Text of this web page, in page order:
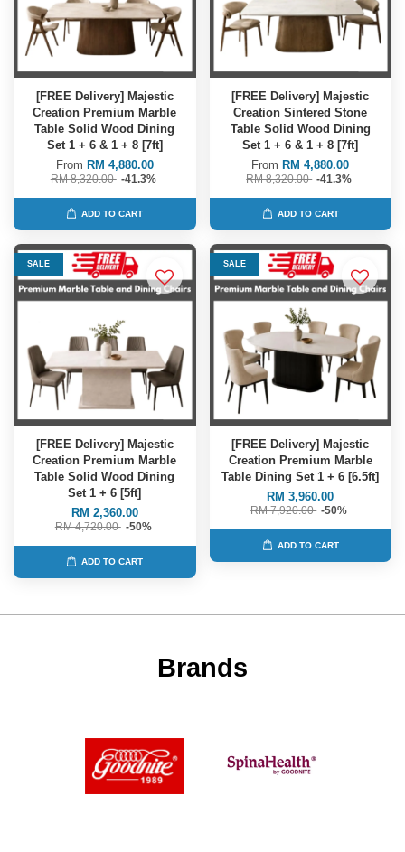
[FREE Delivery] Majestic
Creation Premium Marble
Table Solid Wood Dining
Set 1 + 6 & 1 + 8 [7ft]
From RM 4,880.00
RM 8,320.00 -41.3%
ADD TO CART
[FREE Delivery] Majestic
Creation Sintered Stone
Table Solid Wood Dining
Set 1 + 6 & 1 + 8 [7ft]
From RM 4,880.00
RM 8,320.00 -41.3%
ADD TO CART
SALE
[FREE Delivery] Majestic
Creation Premium Marble
Table Solid Wood Dining
Set 1 + 6 [5ft]
RM 2,360.00
RM 4,720.00 -50%
ADD TO CART
SALE
[FREE Delivery] Majestic
Creation Premium Marble
Table Dining Set 1 + 6 [6.5ft]
RM 3,960.00
RM 7,920.00 -50%
ADD TO CART
Brands